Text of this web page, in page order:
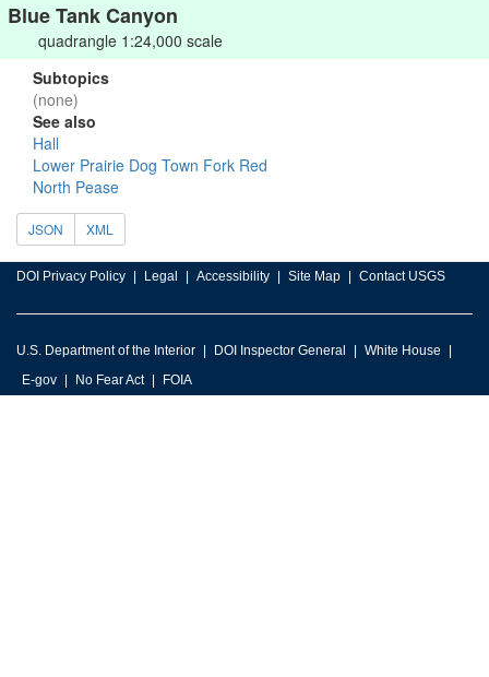
Blue Tank Canyon
quadrangle 1:24,000 scale
Subtopics
(none)
See also
Hall
Lower Prairie Dog Town Fork Red
North Pease
JSON XML
DOI Privacy Policy Legal Accessibility Site Map Contact USGS
U.S. Department of the Interior DOI Inspector General
White House
E-gov
No Fear Act FOIA